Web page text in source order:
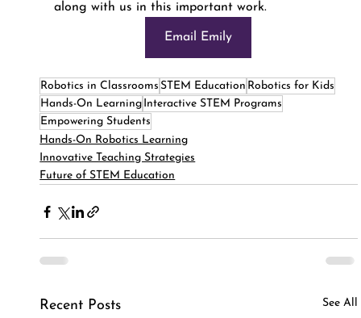
along with us in this important work.
Email Emily
Robotics in Classrooms STEM Education Robotics for Kids
Hands-On Learning Interactive STEM Programs
Empowering Students
Hands-On Robotics Learning
Innovative Teaching Strategies
Future of STEM Education
Recent Posts See All